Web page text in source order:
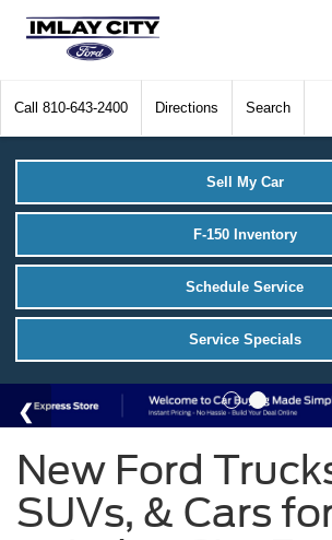
Call 810-643-2400 Directions Search
Sell My Car
F-150 Inventory
Schedule Service
Service Specials
New Ford
SUVs, & Cars